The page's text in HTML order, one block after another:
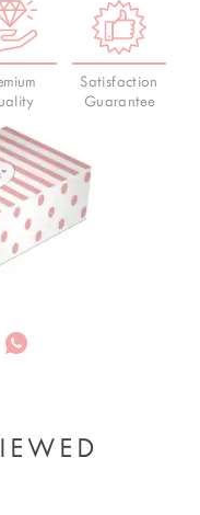
Satisfaction
Guarantee